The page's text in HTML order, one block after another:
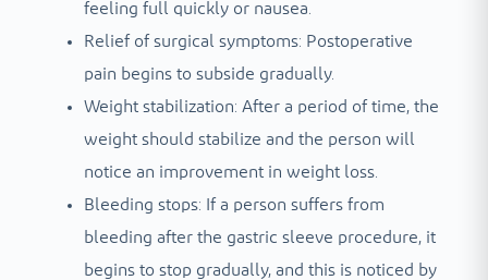
feeling full quickly or nausea.
Relief of surgical symptoms: Postoperative
pain begins to subside gradually.
Weight stabilization: After a period of time, the
weight should stabilize and the person will
notice an improvement in weight loss.
Bleeding stops: If a person suffers from
bleeding after the gastric sleeve procedure, it
begins to stop gradually, and this is noticed by